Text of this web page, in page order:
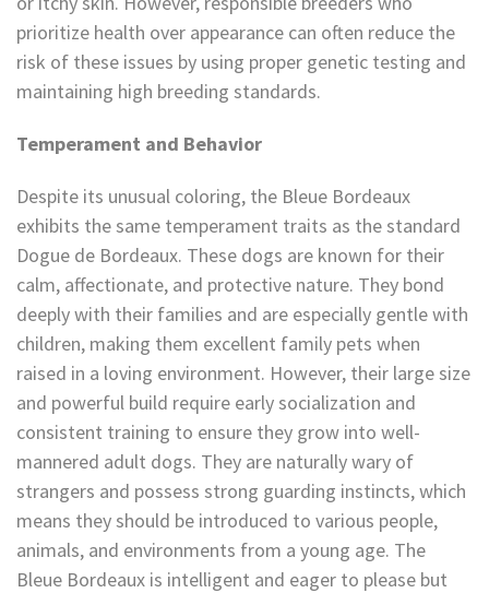
prioritize health over appearance can often reduce the
risk of these issues by using proper genetic testing and
maintaining high breeding standards.
Temperament and Behavior
Despite its unusual coloring, the Bleue Bordeaux
exhibits the same temperament traits as the standard
Dogue de Bordeaux. These dogs are known for their
calm, affectionate, and protective nature. They bond
deeply with their families and are especially gentle with
children, making them excellent family pets when
raised in a loving environment. However, their large size
and powerful build require early socialization and
consistent training to ensure they grow into well-
mannered adult dogs. They are naturally wary of
strangers and possess strong guarding instincts, which
means they should be introduced to various people,
animals, and environments from a young age. The
Bleue Bordeaux is intelligent and eager to please but